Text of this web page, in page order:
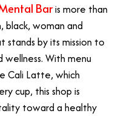
Baris more than
black, woman and
by its mission to
With menu
Cali Latte, which
cup, this shop is
toward a healthy